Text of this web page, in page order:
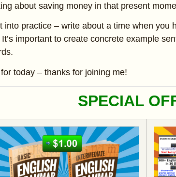
about saving money in that present
into practice – write about a time when
important to create concrete example
for today – thanks for joining me!
SPECIAL